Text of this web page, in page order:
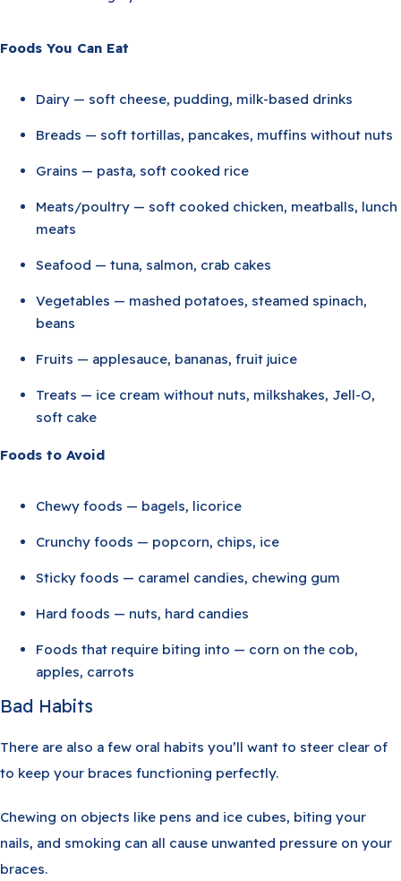
Foods You Can Eat
Dairy — soft cheese, pudding, milk-based drinks
Breads — soft tortillas, pancakes, muffins without nuts
Grains — pasta, soft cooked rice
Meats/poultry — soft cooked chicken, meatballs, lunch
meats
Seafood — tuna, salmon, crab cakes
Vegetables — mashed potatoes, steamed spinach,
beans
Fruits — applesauce, bananas, fruit juice
Treats — ice cream without nuts, milkshakes, Jell-O,
soft cake
Foods to Avoid
Chewy foods — bagels, licorice
Crunchy foods — popcorn, chips, ice
Sticky foods — caramel candies, chewing gum
Hard foods — nuts, hard candies
Foods that require biting into — corn on the cob,
apples, carrots
Bad Habits
There are also a few oral habits you’ll want to steer clear of
to keep your braces functioning perfectly.
Chewing on objects like pens and ice cubes, biting your
nails, and smoking can all cause unwanted pressure on your
braces.